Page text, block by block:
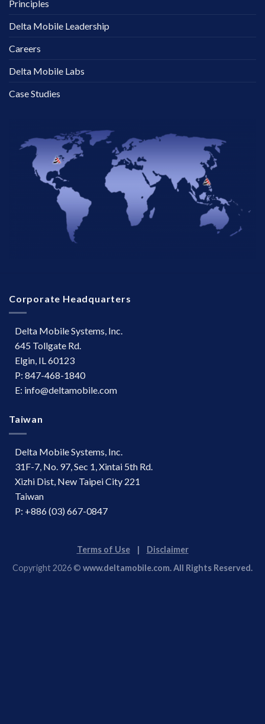
Principles
Delta Mobile Leadership
Careers
Delta Mobile Labs
Case Studies
Corporate Headquarters
Delta Mobile Systems, Inc.
645 Tollgate Rd.
Elgin, IL 60123
P: 847-468-1840
E: info@deltamobile.com
Taiwan
Delta Mobile Systems, Inc.
31F-7, No. 97, Sec 1, Xintai 5th Rd.
Xizhi Dist, New Taipei City 221
Taiwan
P: +886 (03) 667-0847
Terms of Use| Disclaimer
Copyright 2026 © www.deltamobile.com. All Rights Reserved.